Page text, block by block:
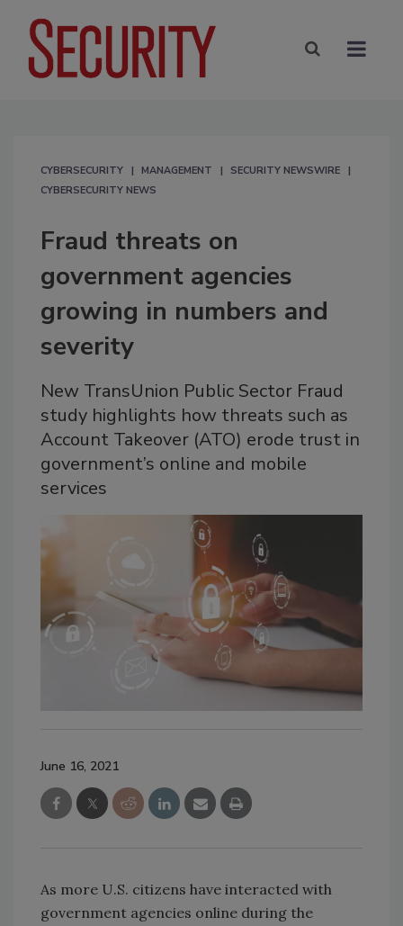
CYBERSECURITY MANAGEMENT
SECURITY NEWSWIRE
CYBERSECURITY NEWS
Fraud threats on
government agencies
growing in numbers and
severity
New TransUnion Public Sector Fraud
study highlights how threats such as
Account Takeover (ATO) erode trust in
government’s online and mobile
services
June 16, 2021
As more U.S. citizens have interacted with
government agencies online during the